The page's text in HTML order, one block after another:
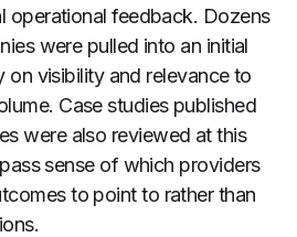
operational feedback. Dozens
were pulled into an initial
on visibility and relevance to
Case studies published
were also reviewed at this
sense of which providers
to point to rather than